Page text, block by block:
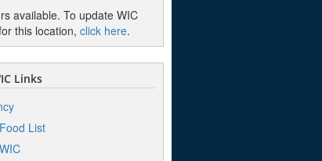
available. To update WIC
this location, click here.
Links
List